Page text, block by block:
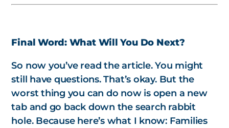
Final Word: What Will You Do Next?
So now you’ve read the article. You might
still have questions. That’s okay. But the
worst thing you can do now is open a new
tab and go back down the search rabbit
hole. Because here’s what I know: Families